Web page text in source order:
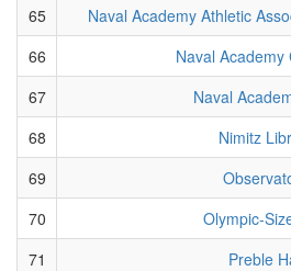
65
Naval Academy Athletic
66
Naval Academy
67
Naval
68
Nimitz
69
70
Olympic-
71
Preble